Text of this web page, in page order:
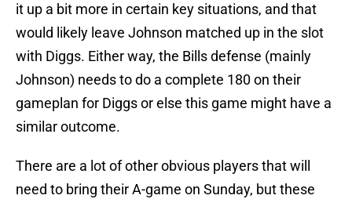
it up a bit more in certain key situations, and that
would likely leave Johnson matched up in the slot
with Diggs. Either way, the Bills defense (mainly
Johnson) needs to do a complete 180 on their
gameplan for Diggs or else this game might have a
similar outcome.
There are a lot of other obvious players that will
need to bring their A-game on Sunday, but these